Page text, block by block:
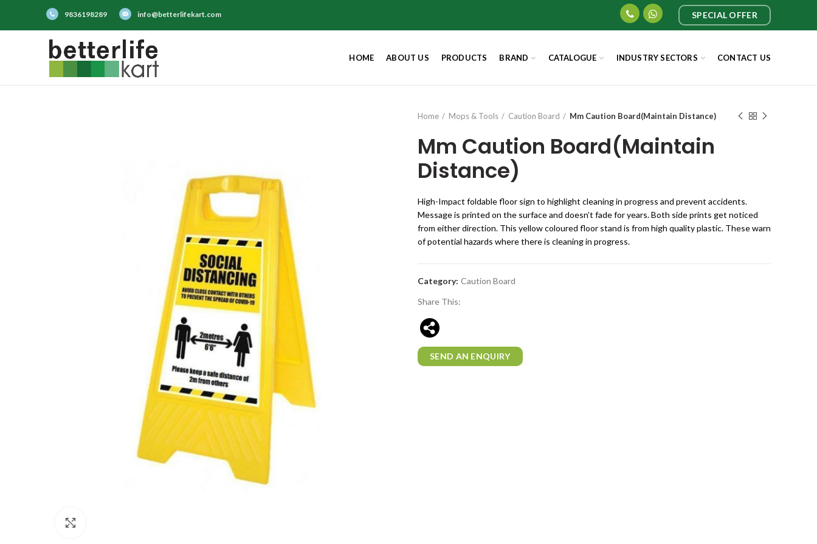
9836198289 info@betterlifekart.com SPECIAL OFFER
HOME ABOUT US PRODUCTS BRAND CATALOGUE INDUSTRY SECTORS CONTACT US
Home Mops & Tools Caution Board Mm Caution Board(Maintain Distance)
Mm Caution Board(Maintain
Distance)
High-Impact foldable floor sign to highlight cleaning in progress and prevent accidents.
Message is printed on the surface and doesn’t fade for years. Both side prints get noticed
from either direction. This yellow coloured floor stand is from high quality plastic. These warn
of potential hazards where there is cleaning in progress.
Category: Caution Board
Share This:
SEND AN ENQUIRY